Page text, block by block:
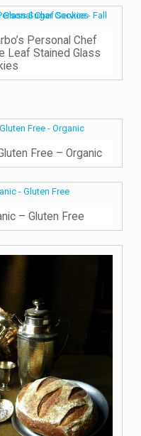
Personal Chef
Leaf Stained Glass
Free – Organic
– Gluten Free